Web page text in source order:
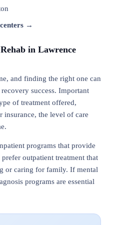
→
in Lawrence
and finding the right one can
success. Important
of treatment offered,
insurance, the level of care
programs that provide
outpatient treatment that
or caring for family. If mental
programs are essential